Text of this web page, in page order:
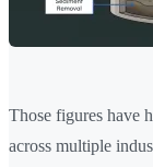
Those figures have
across multiple